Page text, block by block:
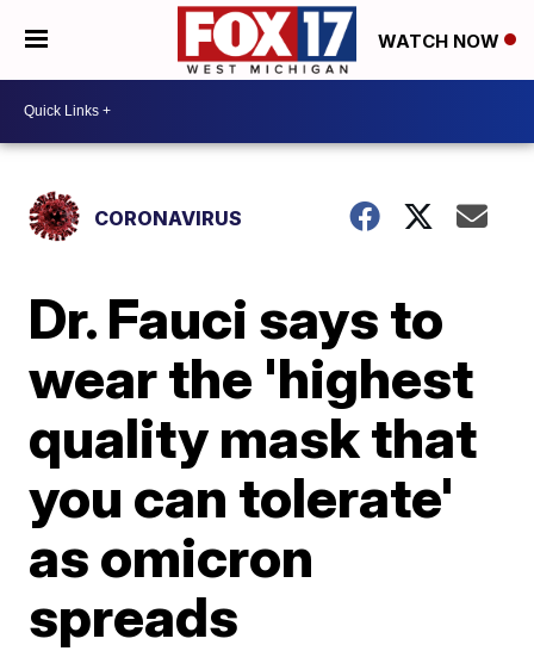
WATCH NOW
CORONAVIRUS
Dr. Fauci says to
wear the 'highest
quality mask that
you can tolerate'
as omicron
spreads